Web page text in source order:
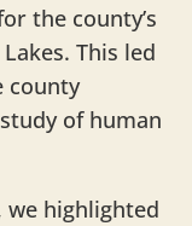
the county’s
This led
county
of human
we highlighted